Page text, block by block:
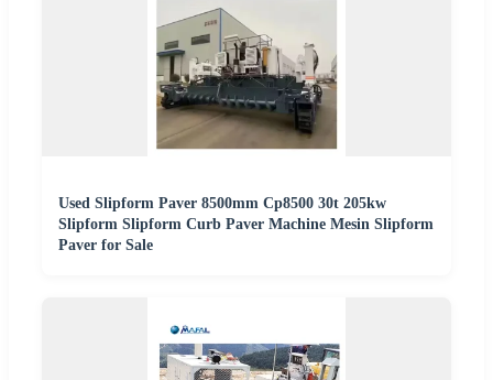
Used Slipform Paver 8500mm Cp8500 30t 205kw
Slipform Slipform Curb Paver Machine Mesin Slipform
Paver for Sale